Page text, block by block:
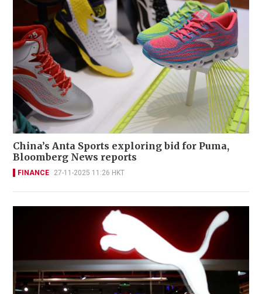
China’s Anta Sports exploring bid for Puma,
Bloomberg News reports
FINANCE 27-11-2025 11:26 HKT